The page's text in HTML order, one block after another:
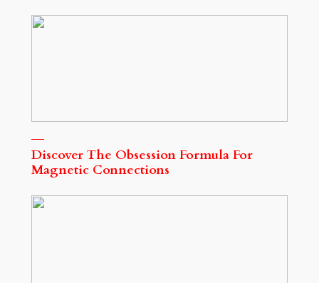
Discover The Obsession Formula For
Magnetic Connections